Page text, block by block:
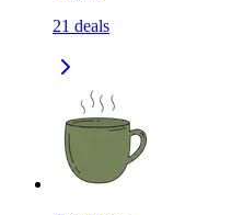
21 deals